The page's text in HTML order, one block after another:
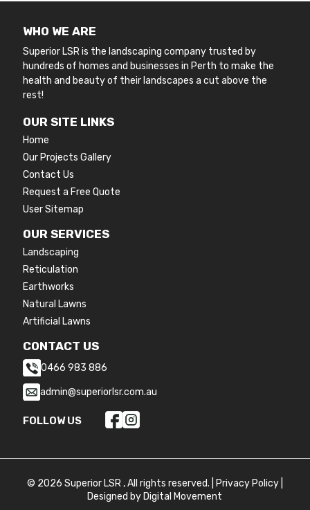
WHO WE ARE
Superior LSR is the landscaping company trusted by
hundreds of homes and businesses in Perth to make the
health and beauty of their landscapes a cut above the
rest!
OUR SITE LINKS
Home
Our Projects Gallery
Contact Us
Request a Free Quote
User Sitemap
OUR SERVICES
Landscaping
Reticulation
Earthworks
Natural Lawns
Artificial Lawns
CONTACT US
0466 983 886
admin@superiorlsr.com.au
FOLLOW US
© 2026 Superior LSR , All rights reserved. | Privacy Policy|
Designed by Digital Movement